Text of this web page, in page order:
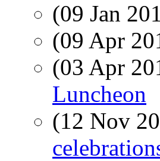
(09 Jan
(09 Apr
(03 Apr
Luncheon
(12 Nov